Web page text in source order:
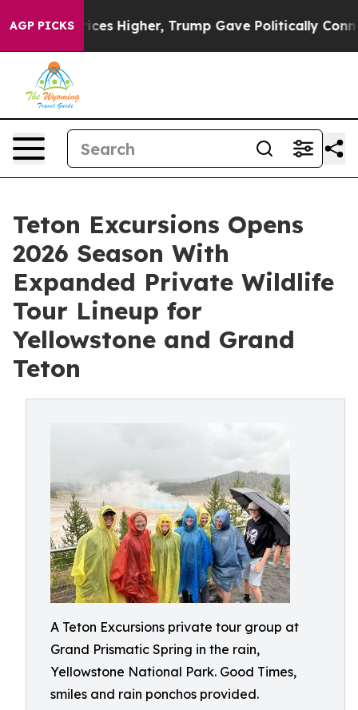
AGP PICKS
Prices Higher, Trump Gave Politically Connected
Teton Excursions Opens
2026 Season With
Expanded Private Wildlife
Tour Lineup for
Yellowstone and Grand
Teton
A Teton Excursions private tour group at
Grand Prismatic Spring in the rain,
Yellowstone National Park. Good Times,
smiles and rain ponchos provided.